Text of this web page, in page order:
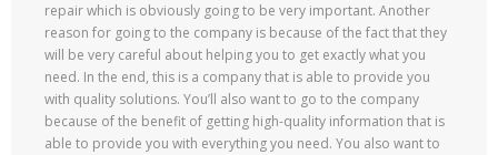
repair which is obviously going to be very important. Another
reason for going to the company is because of the fact that they
will be very careful about helping you to get exactly what you
need. In the end, this is a company that is able to provide you
with quality solutions. You’ll also want to go to the company
because of the benefit of getting high-quality information that is
able to provide you with everything you need. You also want to